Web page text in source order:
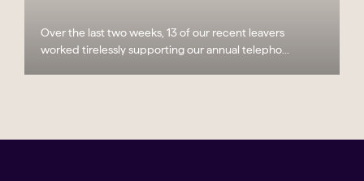
Over the last two weeks, 13 of our recent leavers
worked tirelessly supporting our annual telepho...